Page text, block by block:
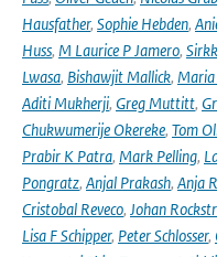
Hausfather, Sophie Hebden,
Huss, M Laurice P Jamero,
Lwasa, Bishawjit Mallick,
Aditi Mukherji, Greg Muttitt,
Chukwumerije Okereke, Tom
Prabir K Patra, Mark Pelling,
Pongratz, Anjal Prakash, Anja
Cristobal Reveco, Johan
Lisa F Schipper, Peter Schlosser,